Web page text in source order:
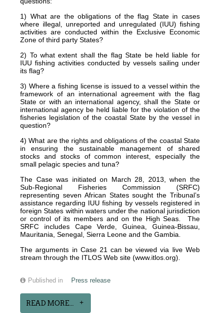
1) What are the obligations of the flag State in cases
where illegal, unreported and unregulated (IUU) fishing
activities are conducted within the Exclusive Economic
Zone of third party States?
2) To what extent shall the flag State be held liable for
IUU fishing activities conducted by vessels sailing under
its flag?
3) Where a fishing license is issued to a vessel within the
framework of an international agreement with the flag
State or with an international agency, shall the State or
international agency be held liable for the violation of the
fisheries legislation of the coastal State by the vessel in
question?
4) What are the rights and obligations of the coastal State
in ensuring the sustainable management of shared
stocks and stocks of common interest, especially the
small pelagic species and tuna?
The Case was initiated on March 28, 2013, when the
Sub-Regional Fisheries Commission (SRFC)
representing seven African States sought the Tribunal’s
assistance regarding IUU fishing by vessels registered in
foreign States within waters under the national jurisdiction
or control of its members and on the High Seas. The
SRFC includes Cape Verde, Guinea, Guinea-Bissau,
Mauritania, Senegal, Sierra Leone and the Gambia.
The arguments in Case 21 can be viewed via live Web
stream through the ITLOS Web site (www.itlos.org).
Published in Press release
READ MORE...